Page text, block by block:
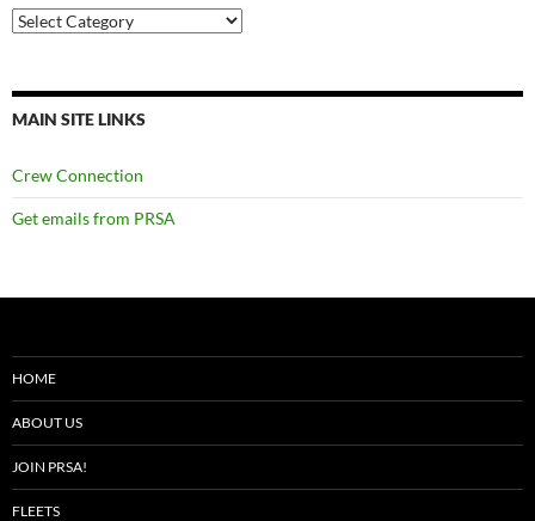
Categories
MAIN SITE LINKS
Crew Connection
Get emails from PRSA
HOME
ABOUT US
JOIN PRSA!
FLEETS